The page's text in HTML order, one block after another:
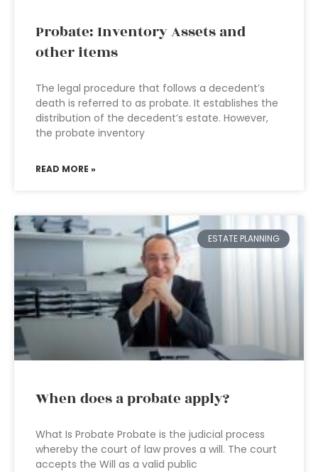
Probate: Inventory Assets and
other items
The legal procedure that follows a decedent’s
death is referred to as probate. It establishes the
distribution of the decedent’s estate. However,
the probate inventory
READ MORE »
ESTATE PLANNING
When does a probate apply?
What Is Probate Probate is the judicial process
whereby the court of law proves a will. The court
accepts the Will as a valid public